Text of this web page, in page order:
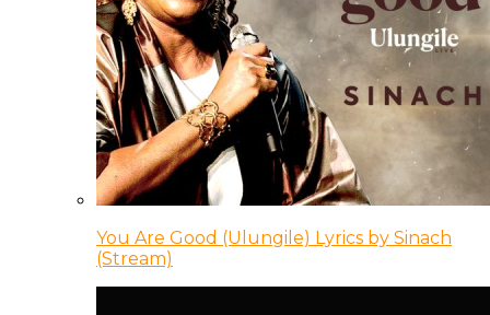
You Are Good (Ulungile) Lyrics by Sinach
(Stream)